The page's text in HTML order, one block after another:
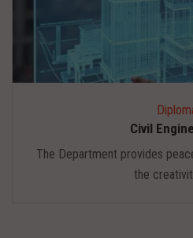
Civil
The Department provides
the